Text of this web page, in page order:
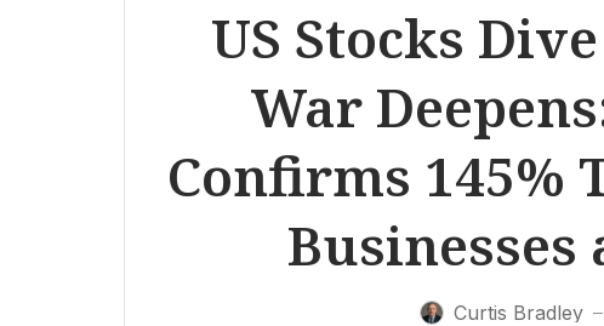
US Stocks
War
Confirms 145%
Businesses
Curtis Bradley —